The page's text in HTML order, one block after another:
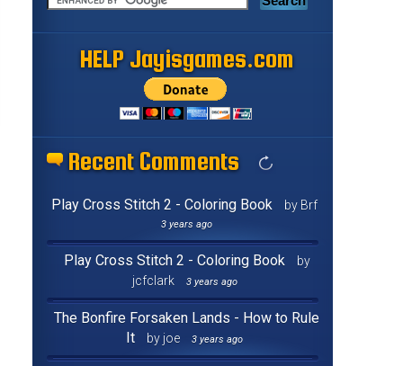
HELP Jayisgames.com
Recent Comments
Play Cross Stitch 2 - Coloring Book by Brf
3 years ago
Play Cross Stitch 2 - Coloring Book
by
jcfclark
3 years ago
The Bonfire Forsaken Lands - How to Rule
It
by joe 3 years ago